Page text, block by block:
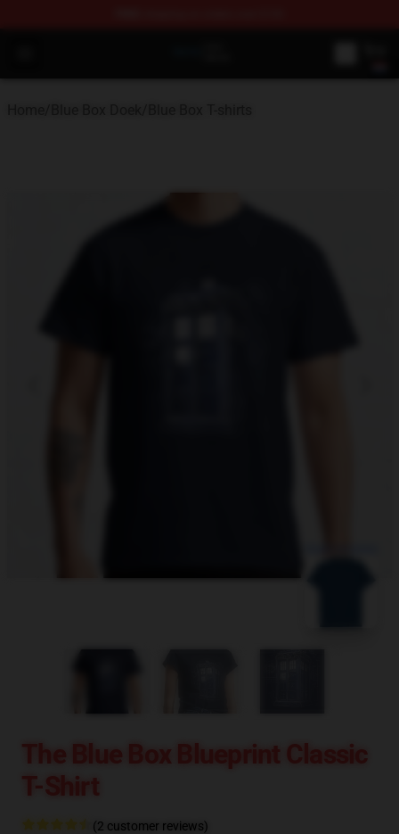
Blue Box Store - Official Blue Box Merchandise Shop
The Blue Box Blueprint Classic
T-Shirt
(2 customer reviews)